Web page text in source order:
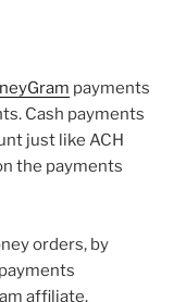
payments
Cash payments
just like ACH
the payments
orders, by
affiliate.